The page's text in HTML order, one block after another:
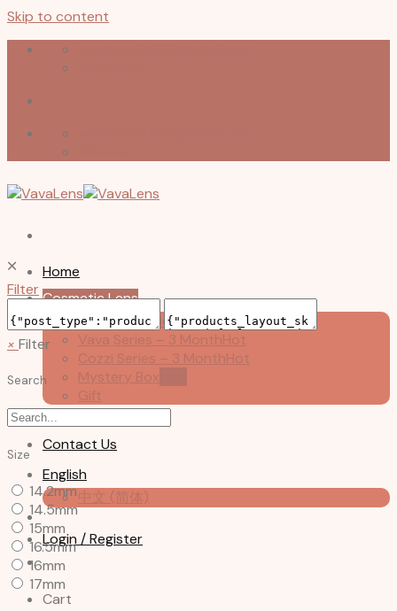
Skip to content
Home
Cosmetic Lens
Ponyday Series – Daily
Vava Series – 3 Month
Cozzi Series – 3 Month
Mystery Box
Gift
About us
Contact Us
English
中文 (简体)
Login / Register
Cart
🞪
Filter
× Filter
Search
Size
14.2mm
14.5mm
15mm
16.5mm
16mm
17mm